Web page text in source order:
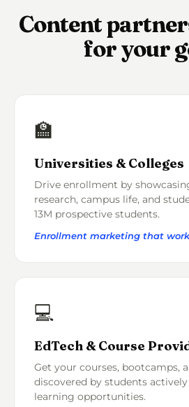
Content
for your
🏫
Universities & Colleges
Drive enrollment by
research, campus life, and
13M prospective students.
Enrollment marketing that
💻
EdTech & Course
Get your courses, bootcamps,
discovered by students
learning opportunities.